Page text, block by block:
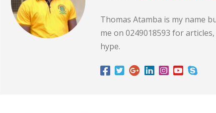
Thomas Atamba is my name
me on 0249018593 for
hype.